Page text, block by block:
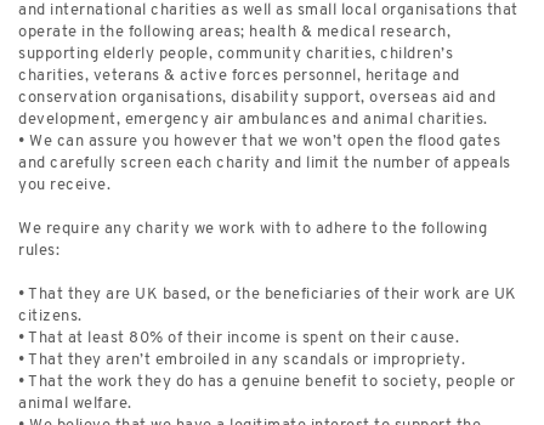
and international charities as well as small local organisations that
operate in the following areas; health & medical research,
supporting elderly people, community charities, children’s
charities, veterans & active forces personnel, heritage and
conservation organisations, disability support, overseas aid and
development, emergency air ambulances and animal charities.
• We can assure you however that we won’t open the flood gates
and carefully screen each charity and limit the number of appeals
you receive.
We require any charity we work with to adhere to the following
rules:
• That they are UK based, or the beneficiaries of their work are UK
citizens.
• That at least 80% of their income is spent on their cause.
• That they aren’t embroiled in any scandals or impropriety.
• That the work they do has a genuine benefit to society, people or
animal welfare.